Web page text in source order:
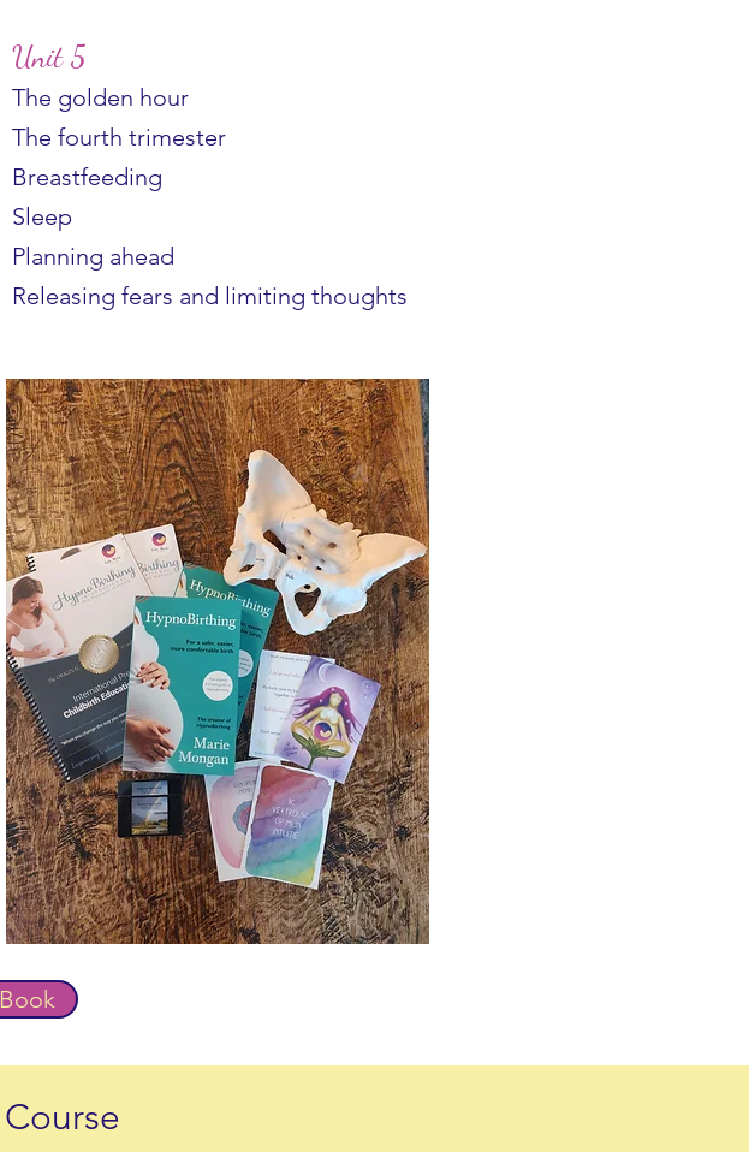
Unit 5
The golden hour
The fourth trimester
Breastfeeding
Sleep
Planning ahead
Releasing fears and limiting thoughts